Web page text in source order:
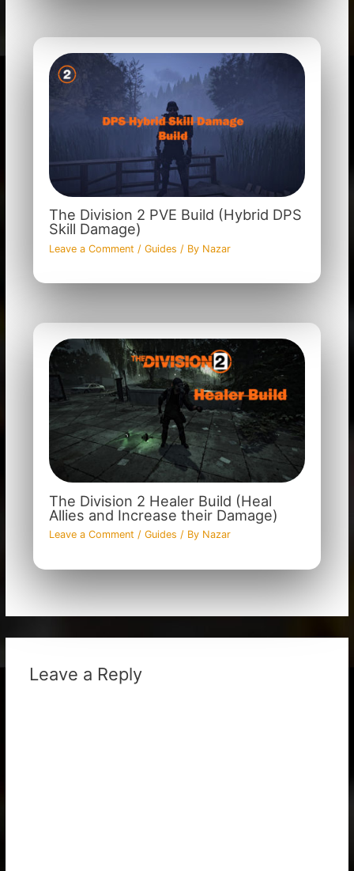
The Division 2 PVE Build (Hybrid DPS
Skill Damage)
Leave a Comment / Guides / By Nazar
The Division 2 Healer Build (Heal
Allies and Increase their Damage)
Leave a Comment / Guides / By Nazar
Leave a Reply